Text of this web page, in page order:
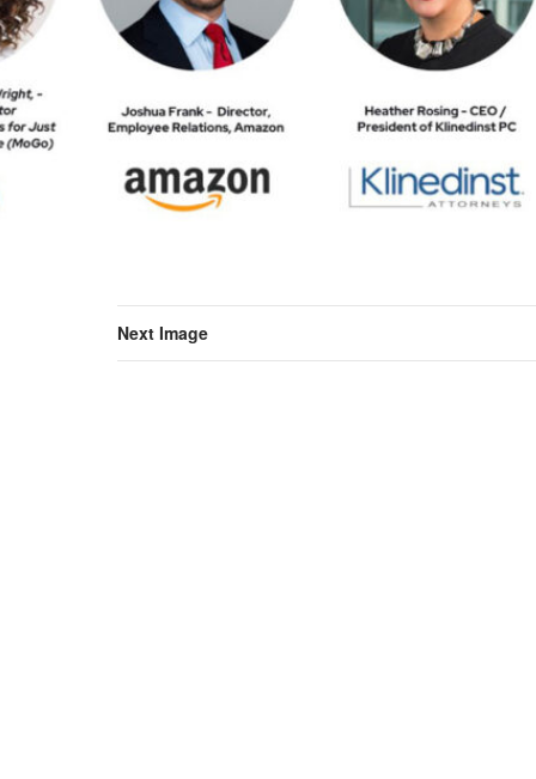
Next Image